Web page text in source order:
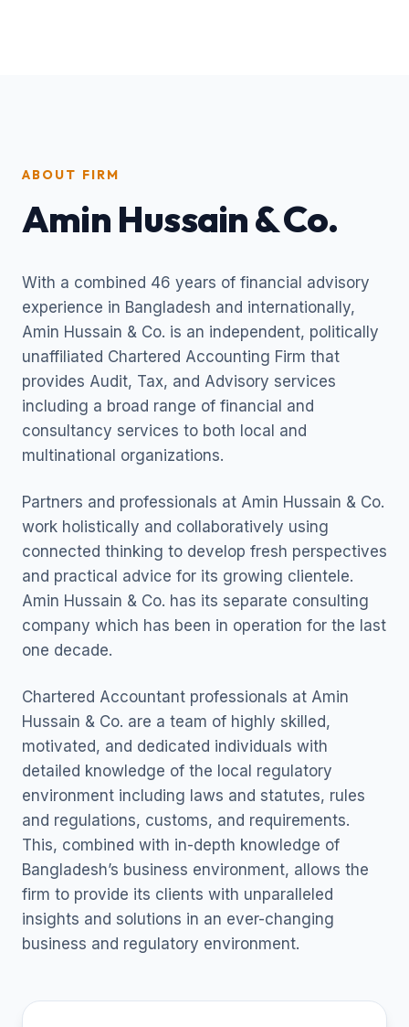
ABOUT FIRM
Amin Hussain & Co.
With a combined 46 years of financial advisory
experience in Bangladesh and internationally,
Amin Hussain & Co. is an independent, politically
unaffiliated Chartered Accounting Firm that
provides Audit, Tax, and Advisory services
including a broad range of financial and
consultancy services to both local and
multinational organizations.
Partners and professionals at Amin Hussain & Co.
work holistically and collaboratively using
connected thinking to develop fresh perspectives
and practical advice for its growing clientele.
Amin Hussain & Co. has its separate consulting
company which has been in operation for the last
one decade.
Chartered Accountant professionals at Amin
Hussain & Co. are a team of highly skilled,
motivated, and dedicated individuals with
detailed knowledge of the local regulatory
environment including laws and statutes, rules
and regulations, customs, and requirements.
This, combined with in-depth knowledge of
Bangladesh’s business environment, allows the
firm to provide its clients with unparalleled
insights and solutions in an ever-changing
business and regulatory environment.